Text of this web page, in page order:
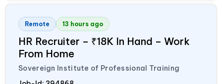
Remote 13 hours ago
HR Recruiter – ₹18K In Hand – Work
From Home
Sovereign Institute of Professional Training